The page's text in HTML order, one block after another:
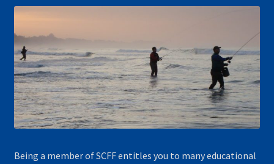
Being a member of SCFF entitles you to many educational